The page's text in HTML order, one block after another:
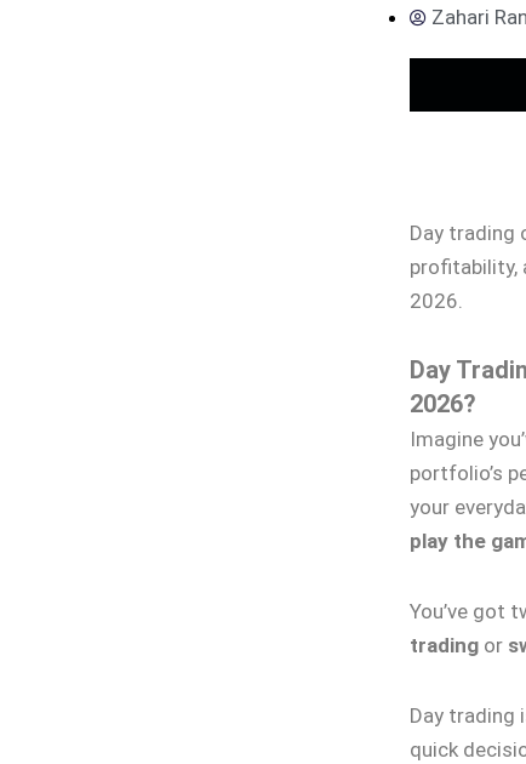
Zahari
Day trading
profitability,
2026.
Day
2026?
Imagine
portfolio’s
your
play the
You’ve got
tradingor
Day trading
quick